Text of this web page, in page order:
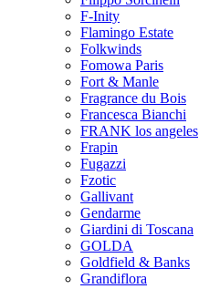
F-Inity
Flamingo Estate
Folkwinds
Fomowa Paris
Fort & Manle
Fragrance du Bois
Francesca Bianchi
FRANK los angeles
Frapin
Fugazzi
Fzotic
Gallivant
Gendarme
Giardini di Toscana
GOLDA
Goldfield & Banks
Grandiflora